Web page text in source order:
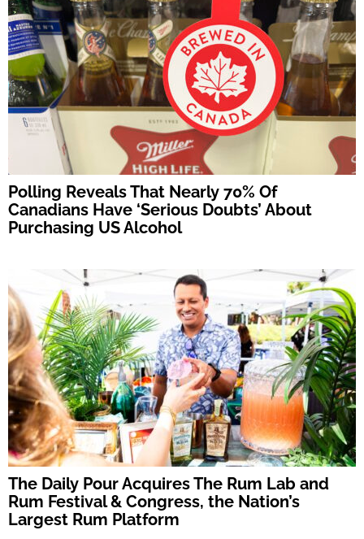
Polling Reveals That Nearly 70% Of
Canadians Have ‘Serious Doubts’ About
Purchasing US Alcohol
The Daily Pour Acquires The Rum Lab and
Rum Festival & Congress, the Nation’s
Largest Rum Platform